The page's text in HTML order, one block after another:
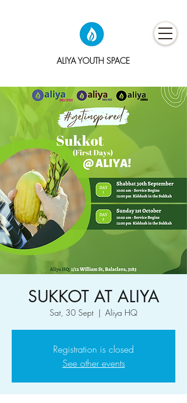
ALIYA YOUTH SPACE
SUKKOT AT ALIYA
Sat, 30 Sept
  |
Aliya HQ
Registration is closed
See other events